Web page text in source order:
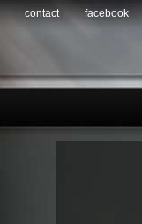
contact facebook